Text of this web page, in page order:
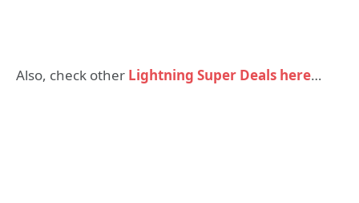
Also, check other Lightning Super Deals here…